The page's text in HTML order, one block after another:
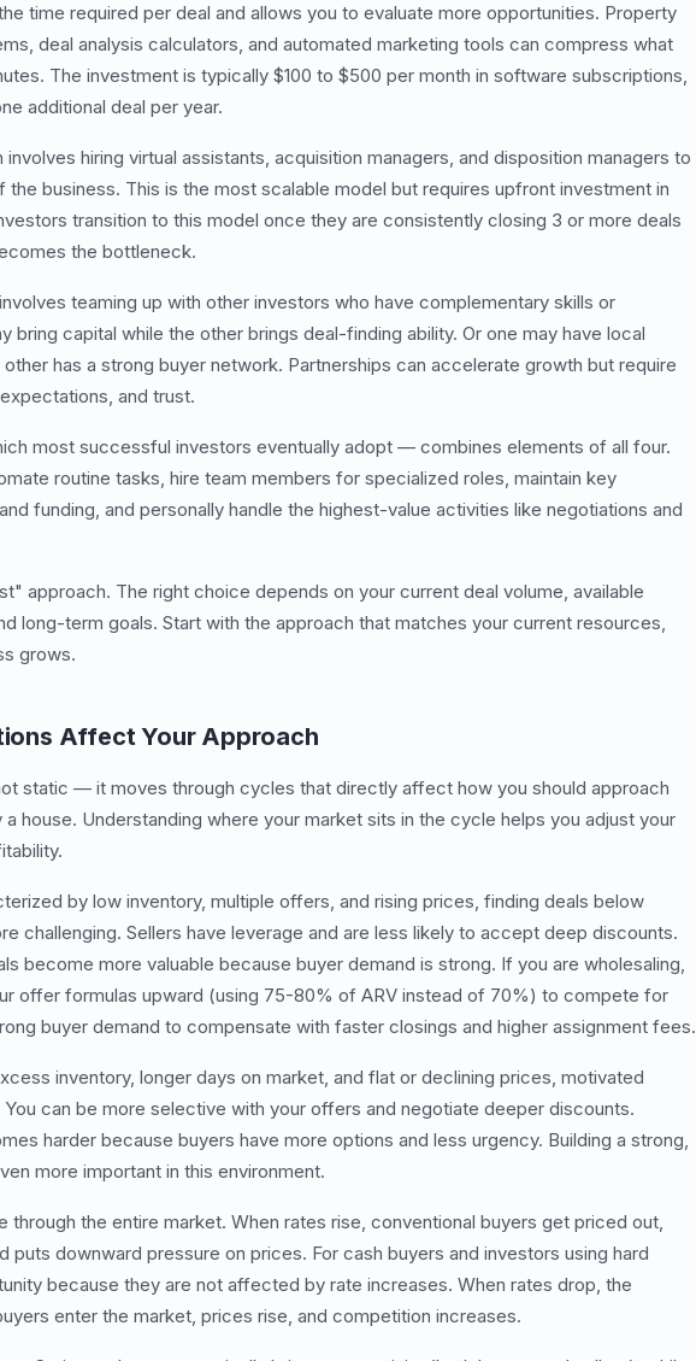
time required per deal and allows you to evaluate more opportunities. Property
deal analysis calculators, and automated marketing tools can compress what
The investment is typically $100 to $500 per month in software subscriptions,
additional deal per year.
hiring virtual assistants, acquisition managers, and disposition managers to
business. This is the most scalable model but requires upfront investment in
transition to this model once they are consistently closing 3 or more deals
the bottleneck.
teaming up with other investors who have complementary skills or
bring capital while the other brings deal-finding ability. Or one may have local
has a strong buyer network. Partnerships can accelerate growth but require
and trust.
most successful investors eventually adopt — combines elements of all four.
routine tasks, hire team members for specialized roles, maintain key
funding, and personally handle the highest-value activities like negotiations and
approach. The right choice depends on your current deal volume, available
long-term goals. Start with the approach that matches your current resources,
grows.
Affect Your Approach
static — it moves through cycles that directly affect how you should approach
house. Understanding where your market sits in the cycle helps you adjust your
by low inventory, multiple offers, and rising prices, finding deals below
challenging. Sellers have leverage and are less likely to accept deep discounts.
become more valuable because buyer demand is strong. If you are wholesaling,
offer formulas upward (using 75-80% of ARV instead of 70%) to compete for
buyer demand to compensate with faster closings and higher assignment fees.
inventory, longer days on market, and flat or declining prices, motivated
can be more selective with your offers and negotiate deeper discounts.
harder because buyers have more options and less urgency. Building a strong,
more important in this environment.
through the entire market. When rates rise, conventional buyers get priced out,
puts downward pressure on prices. For cash buyers and investors using hard
because they are not affected by rate increases. When rates drop, the
enter the market, prices rise, and competition increases.